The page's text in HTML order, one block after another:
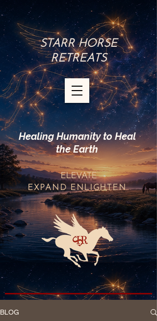
STARR HORSE
RETREATS
Healing Humanity to Heal
the Earth
ELEVATE
EXPANDENLIGHTEN
BLOG